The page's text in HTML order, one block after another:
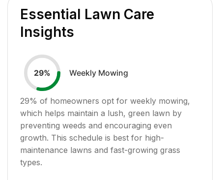
Essential Lawn Care
Insights
29% Weekly Mowing
29% of homeowners opt for weekly mowing,
which helps maintain a lush, green lawn by
preventing weeds and encouraging even
growth. This schedule is best for high-
maintenance lawns and fast-growing grass
types.